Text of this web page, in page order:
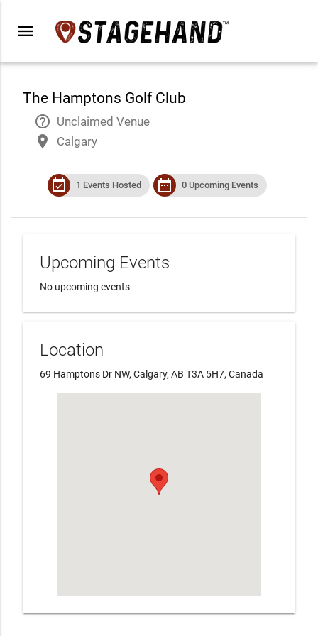
menu
The Hamptons Golf Club
help_outline Unclaimed Venue
place Calgary
event_available 1 Events Hosted date_range 0 Upcoming Events
Upcoming Events
No upcoming events
Location
69 Hamptons Dr NW, Calgary, AB T3A 5H7, Canada